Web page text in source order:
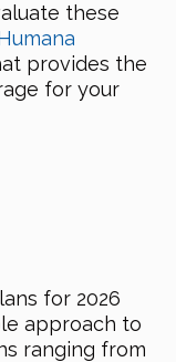
these
provides the
for your
for 2026
approach to
ranging from